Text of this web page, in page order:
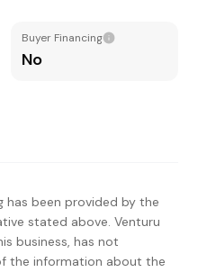
Buyer Financing
No
has been provided by the
stated above. Venturu
business, has not
the information about the